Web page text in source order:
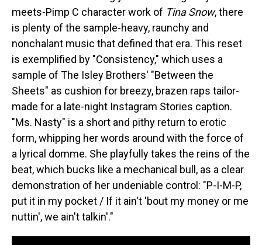
meets-Pimp C character work of Tina Snow, there
is plenty of the sample-heavy, raunchy and
nonchalant music that defined that era. This reset
is exemplified by "Consistency," which uses a
sample of The Isley Brothers' "Between the
Sheets" as cushion for breezy, brazen raps tailor-
made for a late-night Instagram Stories caption.
"Ms. Nasty" is a short and pithy return to erotic
form, whipping her words around with the force of
a lyrical domme. She playfully takes the reins of the
beat, which bucks like a mechanical bull, as a clear
demonstration of her undeniable control: "P-I-M-P,
put it in my pocket / If it ain't 'bout my money or me
nuttin', we ain't talkin'."